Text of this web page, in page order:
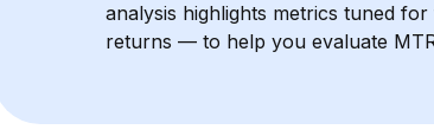
analysis highlights metrics tuned
returns — to help you evaluate